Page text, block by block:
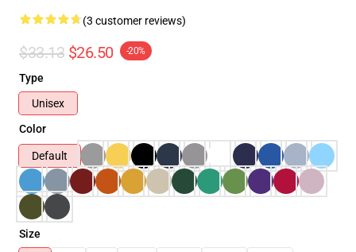
(3 customer reviews)
$33.13 $26.50 -20%
Type
Unisex
Color
Default
Size